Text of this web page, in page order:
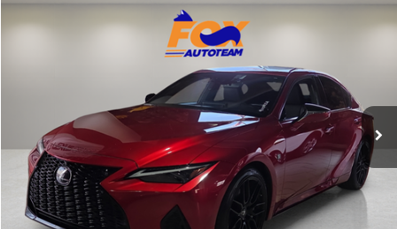
2024 350 F SPORT
911092AModel:9504
Ext. Int.
$48,999
FOX PRICE
Click To Call